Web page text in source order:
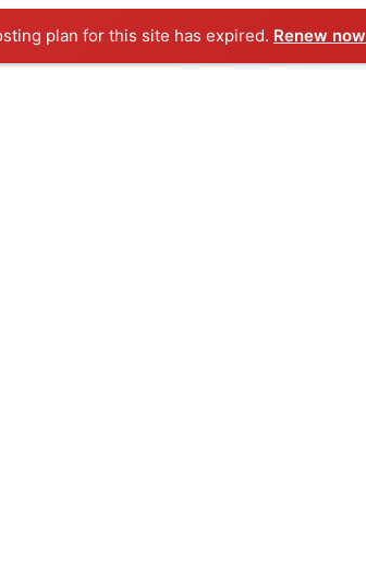
plan for this site has expired. Renew now